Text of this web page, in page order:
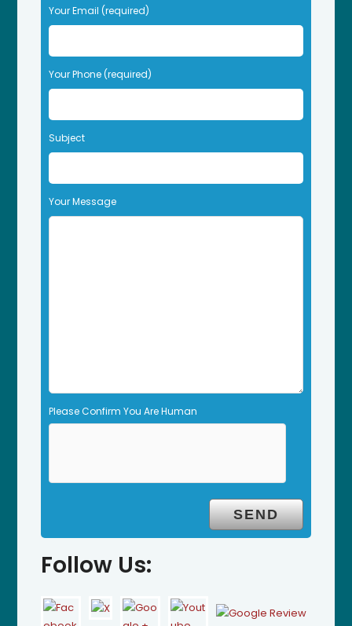
s
e
e
a
v
t
h
i
i
e
Your Email (required)
Your Phone (required)
Subject
Your Message
Please Confirm You Are Human
Follow Us: